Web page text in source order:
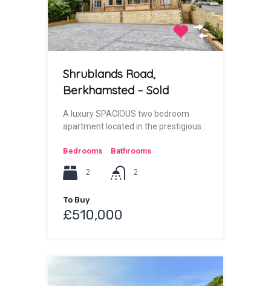
Shrublands Road,
Berkhamsted – Sold
A luxury SPACIOUS two bedroom
apartment located in the prestigious…
Bedrooms
2
Bathrooms
2
To Buy
£510,000